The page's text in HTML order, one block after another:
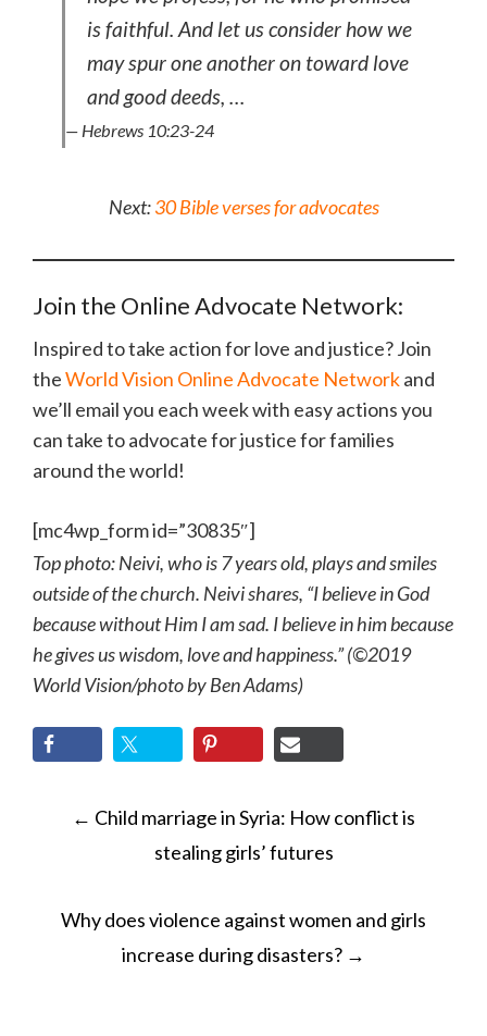
is faithful. And let us consider how we
may spur one another on toward love
and good deeds, …
— Hebrews 10:23-24
Next:30 Bible verses for advocates
Join the Online Advocate Network:
Inspired to take action for love and justice? Join
theWorld Vision Online Advocate Networkand
we’ll email you each week with easy actions you
can take to advocate for justice for families
around the world!
[mc4wp_form id=”30835″]
Top photo: Neivi, who is 7 years old, plays and smiles
outside of the church. Neivi shares, “I believe in God
because without Him I am sad. I believe in him because
he gives us wisdom, love and happiness.” (©2019
World Vision/photo by Ben Adams)
POST
NAVIGATION
← Child marriage in Syria: How conflict is
stealing girls’ futures
Why does violence against women and girls
increase during disasters? →